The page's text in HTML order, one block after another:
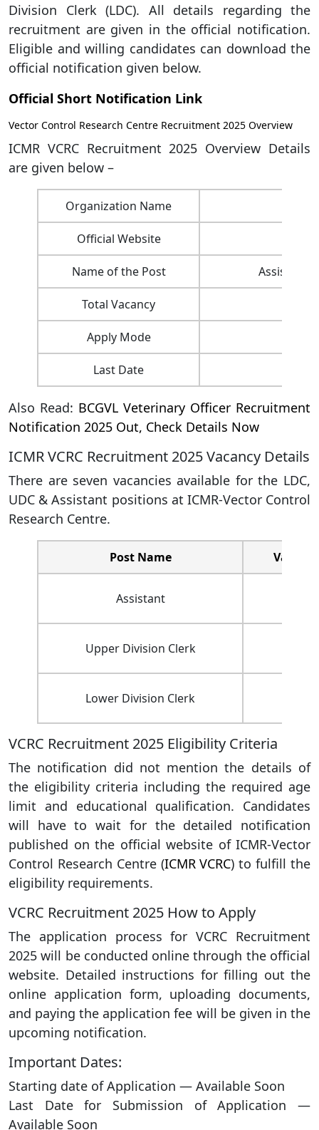
Division Clerk (LDC). All details regarding the
recruitment are given in the official notification.
Eligible and willing candidates can download the
official notification given below.
Official Short Notification Link
Vector Control Research Centre Recruitment 2025 Overview
ICMR VCRC Recruitment 2025 Overview Details
are given below –
Organization Name
Official Website
Name of the Post Assistant,
Total Vacancy
Apply Mode
Last Date
Also Read: BCGVL Veterinary Officer Recruitment
Notification 2025 Out, Check Details Now
ICMR VCRC Recruitment 2025 Vacancy Details
There are seven vacancies available for the LDC,
UDC & Assistant positions at ICMR-Vector Control
Research Centre.
Post Name
Assistant
Upper Division Clerk
Lower Division Clerk
VCRC Recruitment 2025 Eligibility Criteria
The notification did not mention the details of
the eligibility criteria including the required age
limit and educational qualification. Candidates
will have to wait for the detailed notification
published on the official website of ICMR-Vector
Control Research Centre (ICMR VCRC) to fulfill the
eligibility requirements.
VCRC Recruitment 2025 How to Apply
The application process for VCRC Recruitment
2025 will be conducted online through the official
website. Detailed instructions for filling out the
online application form, uploading documents,
and paying the application fee will be given in the
upcoming notification.
Important Dates:
Starting date of Application — Available Soon
Last Date for Submission of Application —
Available Soon